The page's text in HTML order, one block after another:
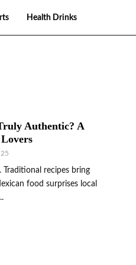
Health Drinks
Authentic? A
25
Traditional recipes bring
food surprises local